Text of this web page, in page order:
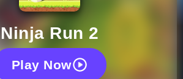
Ninja Run 2
Play Now